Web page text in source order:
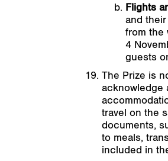
Flights
and
from the
4
guests
The Prize is
acknowledge
travel on the
documents,
to meals,
included in